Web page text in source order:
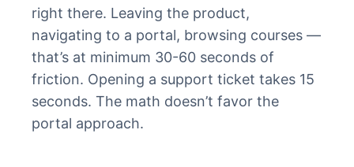
right there. Leaving the product,
navigating to a portal, browsing courses —
that’s at minimum 30-60 seconds of
friction. Opening a support ticket takes 15
seconds. The math doesn’t favor the
portal approach.